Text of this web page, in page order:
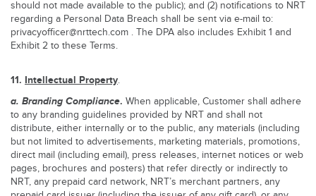
should not made available to the public); and (2) notifications to NRT
regarding a Personal Data Breach shall be sent via e-mail to:
privacyofficer@nrttech.com . The DPA also includes Exhibit 1 and
Exhibit 2 to these Terms.
11. Intellectual Property.
a. Branding Compliance. When applicable, Customer shall adhere
to any branding guidelines provided by NRT and shall not
distribute, either internally or to the public, any materials (including
but not limited to advertisements, marketing materials, promotions,
direct mail (including email), press releases, internet notices or web
pages, brochures and posters) that refer directly or indirectly to
NRT, any prepaid card network, NRT’s merchant partners, any